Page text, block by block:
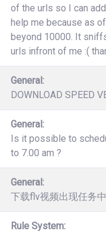
of the urls so I can
help me because as
beyond 10000. It
urls infront of me :(
General:
DOWNLOAD SPEED
General:
Is it possible to
to 7.00 am ?
General:
下载flv视频出现任务
Rule System: